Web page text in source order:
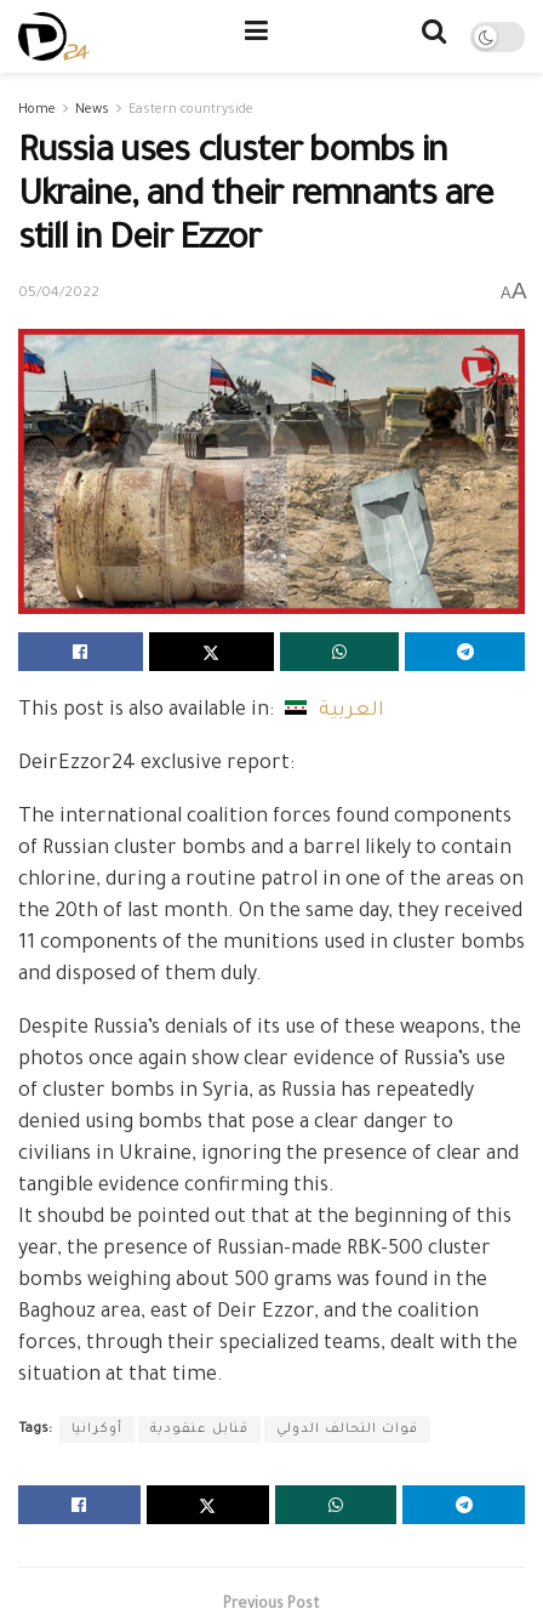
Home News Eastern countryside
Russia uses cluster bombs in
Ukraine, and their remnants are
still in Deir Ezzor
05/04/2022 AA
This post is also available in: العربية
DeirEzzor24 exclusive report:
The international coalition forces found components
of Russian cluster bombs and a barrel likely to contain
chlorine, during a routine patrol in one of the areas on
the 20th of last month. On the same day, they received
11 components of the munitions used in cluster bombs
and disposed of them duly.
Despite Russia’s denials of its use of these weapons, the
photos once again show clear evidence of Russia’s use
of cluster bombs in Syria, as Russia has repeatedly
denied using bombs that pose a clear danger to
civilians in Ukraine, ignoring the presence of clear and
tangible evidence confirming this.
It shoubd be pointed out that at the beginning of this
year, the presence of Russian-made RBK-500 cluster
bombs weighing about 500 grams was found in the
Baghouz area, east of Deir Ezzor, and the coalition
forces, through their specialized teams, dealt with the
situation at that time.
Tags: أوكرانيا قنابل عنقودية قوات التحالف الدولي
Previous Post